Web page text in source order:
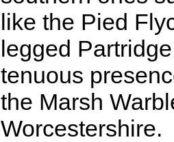
like the Pied
legged
tenuous
the Marsh
Worcestershire.